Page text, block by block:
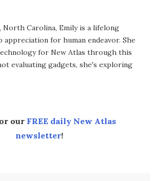
North Carolina, Emily is a lifelong
for human endeavor. She
for New Atlas through this
evaluating gadgets, she's exploring
our FREE daily New Atlas
newsletter!